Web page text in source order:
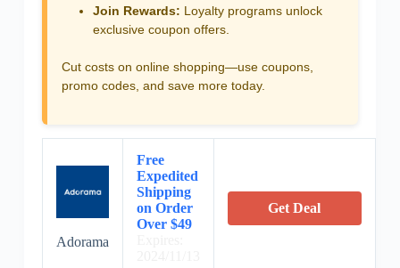
Join Rewards: Loyalty programs unlock
exclusive coupon offers.
Cut costs on online shopping—use coupons,
promo codes, and save more today.
Adorama
Free
Expedited
Shipping
on Order
Over $49
Get Deal